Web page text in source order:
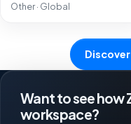
Other · Global
Want to see how
workspace?